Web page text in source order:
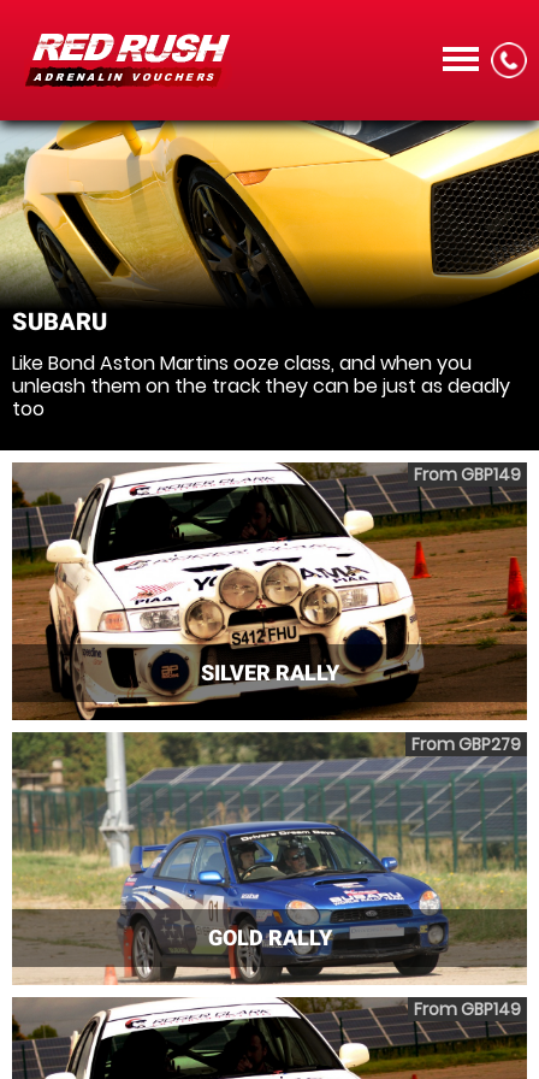
MENU
CALL
SUBARU
Like Bond Aston Martins ooze class, and when you
unleash them on the track they can be just as deadly
too
SILVER RALLY
From GBP149
GOLD RALLY
From GBP279
From GBP149